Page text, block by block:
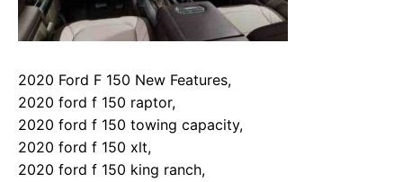
2020 Ford F 150 New Features,
2020 ford f 150 raptor,
2020 ford f 150 towing capacity,
2020 ford f 150 xlt,
2020 ford f 150 king ranch,